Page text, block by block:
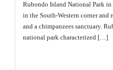
Rubondo Island National Park
in the South-Western corner and
and a chimpanzees sanctuary.
national park characterized […]